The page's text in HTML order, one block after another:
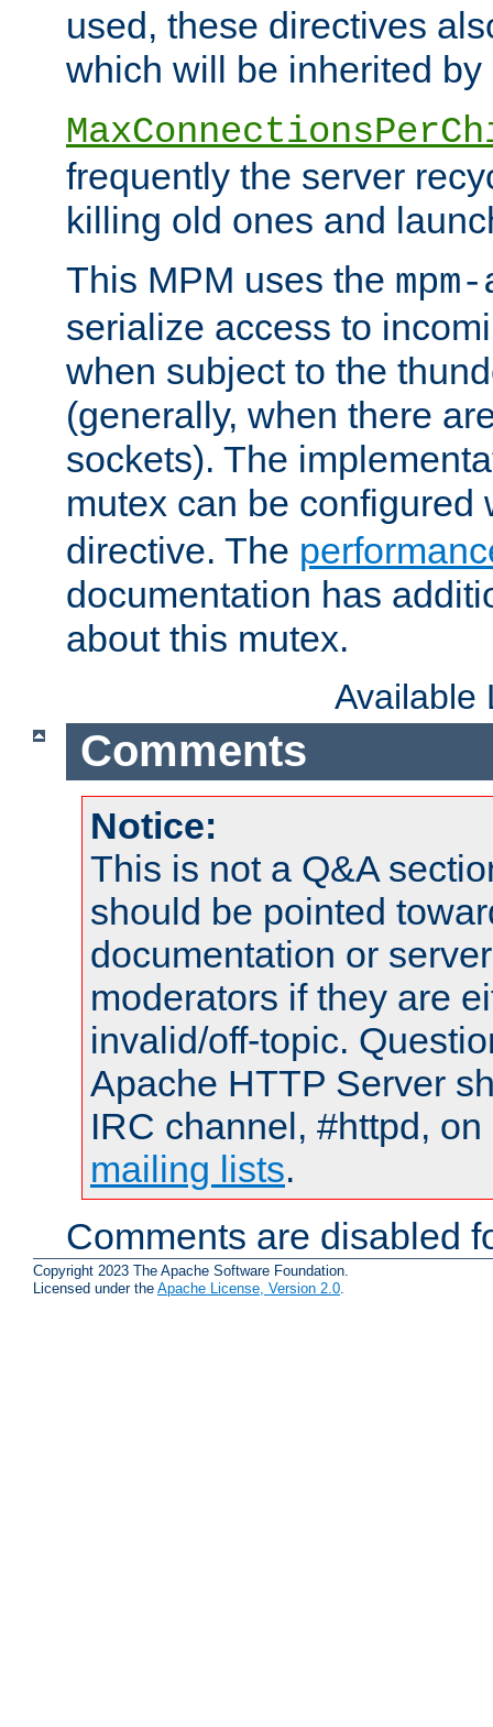
used, these directives
which will be inherited by
frequently the server
killing old ones and
This MPM uses the
serialize access to
when subject to the
(generally, when there
sockets). The
mutex can be configured
directive. The
documentation has
about this mutex.
Available
Comments
Notice:
This is not a Q&A
should be pointed
documentation or
moderators if they are
invalid/off-topic.
Apache HTTP Server
IRC channel, #httpd,
mailing lists.
Comments are disabled
Copyright 2023 The Apache Software Foundation.
Licensed under the Apache License, Version 2.0